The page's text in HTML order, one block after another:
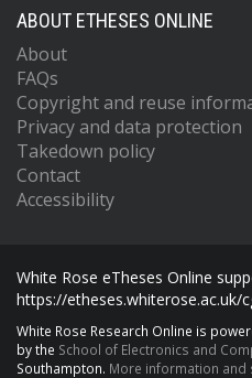
ABOUT ETHESES ONLINE
About
FAQs
Copyright and reuse
Privacy and data protection
Takedown policy
Contact
Accessibility
White Rose eTheses Online
https://etheses.whiterose.ac.uk/
White Rose Research Online is
by the School of Electronics and
Southampton. More information and